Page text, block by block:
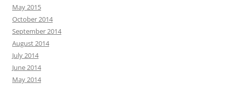
May 2015
October 2014
September 2014
August 2014
July 2014
June 2014
May 2014